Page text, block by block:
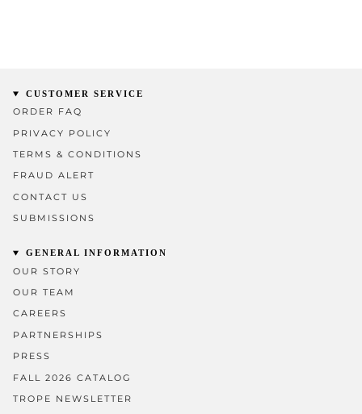
CUSTOMER SERVICE
ORDER FAQ
PRIVACY POLICY
TERMS & CONDITIONS
FRAUD ALERT
CONTACT US
SUBMISSIONS
GENERAL INFORMATION
OUR STORY
OUR TEAM
CAREERS
PARTNERSHIPS
PRESS
FALL 2026 CATALOG
TROPE NEWSLETTER